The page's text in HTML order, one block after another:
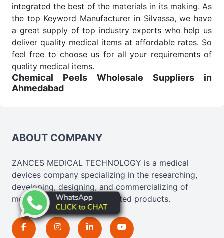
integrated the best of the materials in its making. As
the top Keyword Manufacturer in Silvassa, we have
a great supply of top industry experts who help us
deliver quality medical items at affordable rates. So
feel free to choose us for all your requirements of
quality medical items.
Chemical Peels Wholesale
Suppliers in
Ahmedabad
ups all help meet healthcare professionals' varied
Keyword Wholesale Suppliers in Dadra and Nagar
Haveli. Such versatility allows streamlining in use
across many departments and underscores that
medical staff do indeed have the right tools at their
command when these are needed.
Chemical Peels Exporters From India
We are your one-stop destination when it comes to
ABOUT COMPANY
ZANCES MEDICAL TECHNOLOGY is a medical
devices company specializing in the researching,
developing, designing, and commercializing of
medical, cosmetics, and related products.